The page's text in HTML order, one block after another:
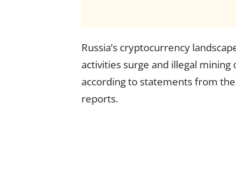
Russia’s cryptocurrency
activities surge and illegal
according to statements from
reports.